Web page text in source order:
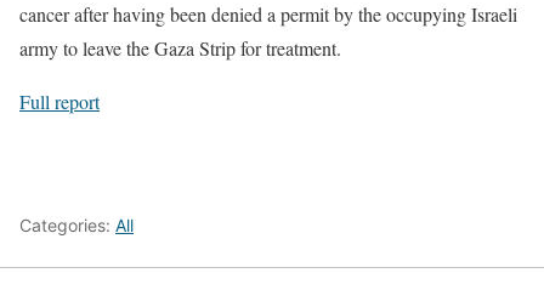
cancer after having been denied a permit by the occupying Israeli
army to leave the Gaza Strip for treatment.
Full report
Categories: All